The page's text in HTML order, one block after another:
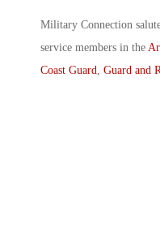
Military Connection
service members in the
Coast Guard, Guard and